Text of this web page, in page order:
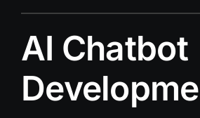
AI Chatbot